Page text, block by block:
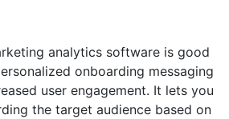
analytics software is good
onboarding messaging
user engagement. It lets you
the target audience based on